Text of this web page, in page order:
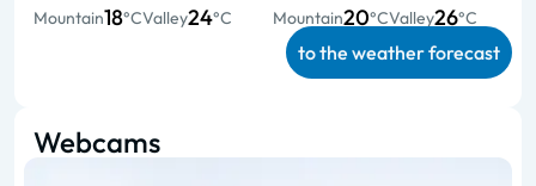
Mountain18°CValley24°C
Mountain20°CValley26°C
to the weather forecast
Webcams